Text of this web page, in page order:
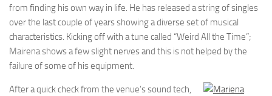
from finding his own way in life. He has released a string of singles
over the last couple of years showing a diverse set of musical
characteristics. Kicking off with a tune called “Weird All the Time”;
Mairena shows a few slight nerves and this is not helped by the
failure of some of his equipment.
After a quick check from the venue’s sound tech,